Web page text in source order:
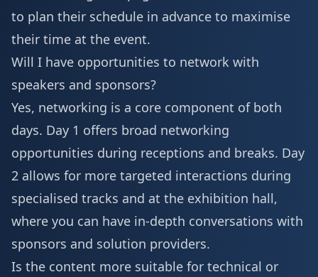
to plan their schedule in advance to maximise
their time at the event.
Will I have opportunities to network with
speakers and sponsors?
Yes, networking is a core component of both
days. Day 1 offers broad networking
opportunities during receptions and breaks. Day
2 allows for more targeted interactions during
specialised tracks and at the exhibition hall,
where you can have in-depth conversations with
sponsors and solution providers.
Is the content more suitable for technical or